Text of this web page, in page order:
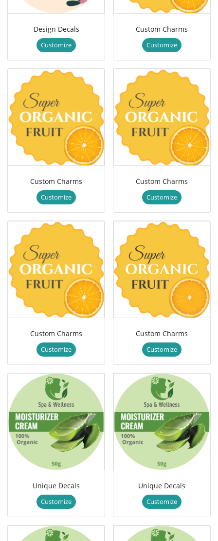
Design Decals
Customize
Custom Charms
Customize
Custom Charms
Customize
Custom Charms
Customize
Custom Charms
Customize
Custom Charms
Customize
Unique Decals
Customize
Unique Decals
Customize